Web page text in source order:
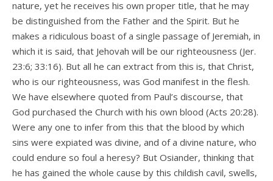
nature, yet he receives his own proper title, that he may
be distinguished from the Father and the Spirit. But he
makes a ridiculous boast of a single passage of Jeremiah, in
which it is said, that Jehovah will be our righteousness (Jer.
23:6; 33:16). But all he can extract from this is, that Christ,
who is our righteousness, was God manifest in the flesh.
We have elsewhere quoted from Paul’s discourse, that
God purchased the Church with his own blood (Acts 20:28).
Were any one to infer from this that the blood by which
sins were expiated was divine, and of a divine nature, who
could endure so foul a heresy? But Osiander, thinking that
he has gained the whole cause by this childish cavil, swells,